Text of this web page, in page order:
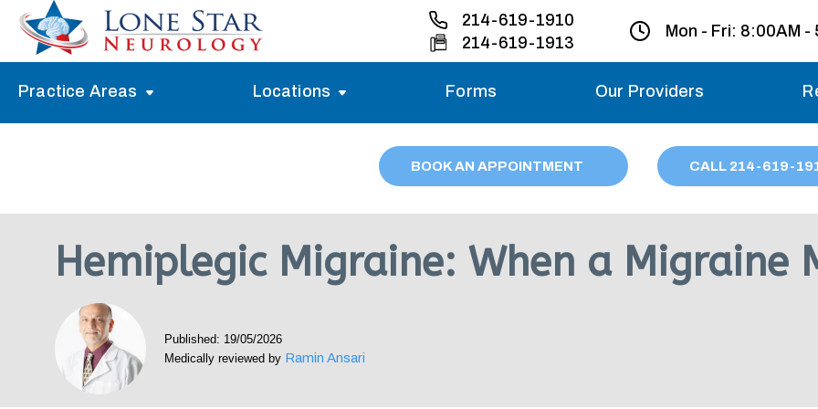
214-619-1910
214-619-1913
Mon - Fri: 8:00AM -
Saturday
Migraine
Practice Areas
Stroke Treatment
Epilepsy Treatment
Neuropathy Treatment
Vertigo Treatment
Locations
Austin
Carrollton
Denton
Forms Our Providers
BOOK AN APPOINTMENT CALL 214-619-
Hemiplegic Migraine: When a Migraine
Published: 19/05/2026
Medically reviewed by Ramin Ansari